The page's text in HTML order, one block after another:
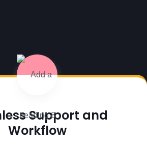
Support and
Workflow